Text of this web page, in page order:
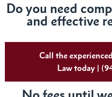
Doyou need
and effective
Call the
Law today |